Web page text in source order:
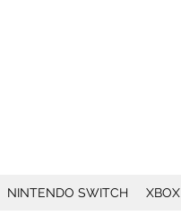
NINTENDO SWITCH XBOX